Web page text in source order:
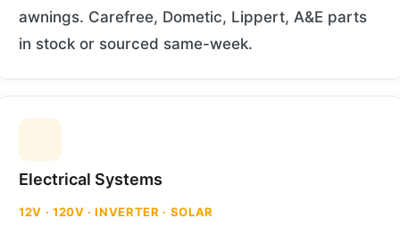
awnings. Carefree, Dometic, Lippert, A&E parts
in stock or sourced same-week.
Electrical Systems
12V · 120V · INVERTER · SOLAR